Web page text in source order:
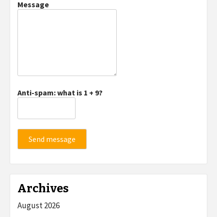
Message
Anti-spam: what is 1 + 9?
Send message
Archives
August 2026